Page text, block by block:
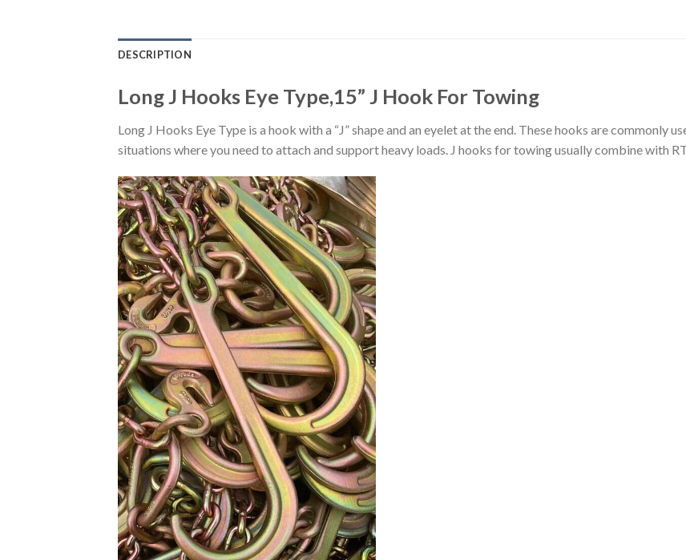
DESCRIPTION
Long J Hooks Eye Type,15” J Hook For Towing
Long J Hooks Eye Type is a hook with a “J” shape and an eyelet at the end. These hooks are commonly
situations where you need to attach and support heavy loads. J hooks for towing usually combine with